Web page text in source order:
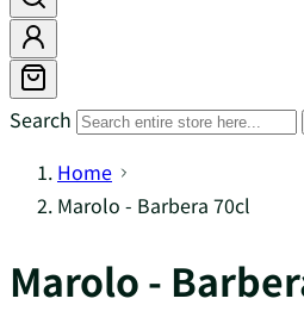
Search
Home
Marolo - Barbera 70cl
Marolo -